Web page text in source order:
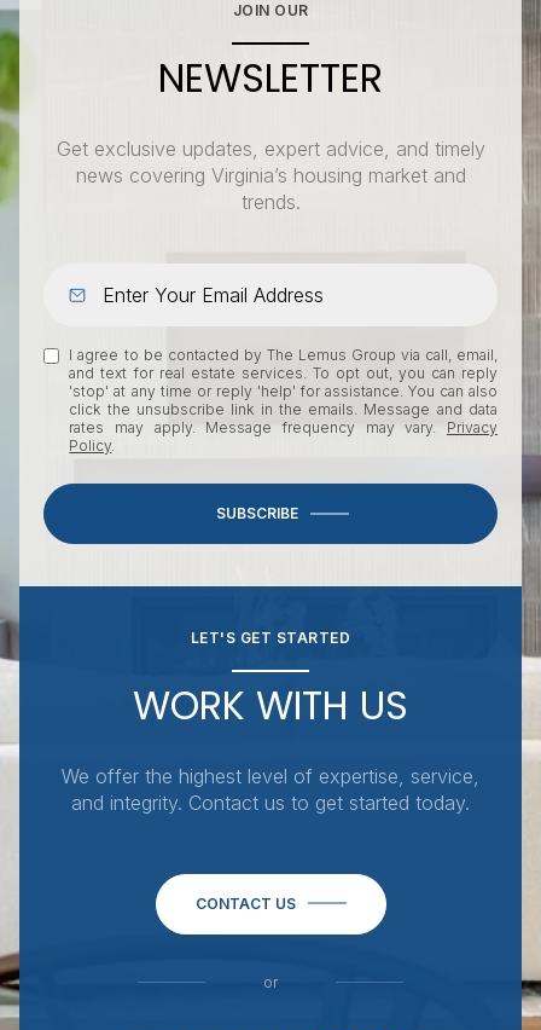
JOIN OUR
NEWSLETTER
Get exclusive updates, expert advice, and timely
news covering Virginia’s housing market and
trends.
I agree to be contacted by The Lemus Group via call, email,
and text for real estate services. To opt out, you can reply
'stop' at any time or reply 'help' for assistance. You can also
click the unsubscribe link in the emails. Message and data
rates may apply. Message frequency may vary. Privacy
Policy.
SUBSCRIBE
LET'S GET STARTED
WORK WITH US
We offer the highest level of expertise, service,
and integrity. Contact us to get started today.
CONTACT US
or